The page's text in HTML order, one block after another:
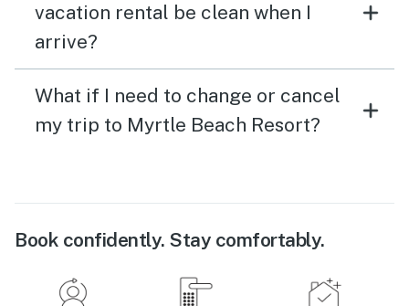
vacation rental be clean when I
arrive?
What if I need to change or cancel
my trip to Myrtle Beach Resort?
Book confidently. Stay comfortably.